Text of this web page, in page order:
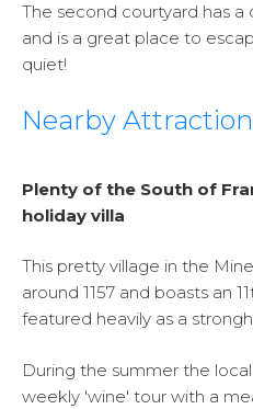
The second courtyard has a
and is a great place to
quiet!
Nearby
Plenty of the South of
holiday villa
This pretty village in the
around 1157 and boasts an
featured heavily as a
During the summer the
weekly 'wine' tour with a